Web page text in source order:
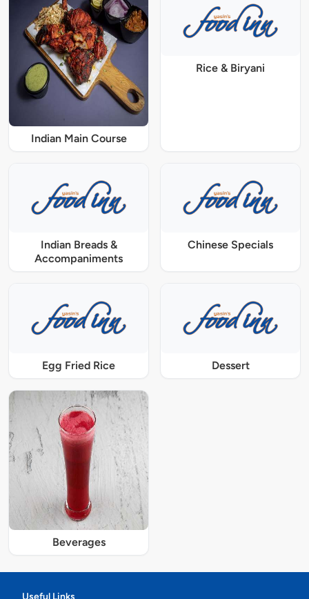
Indian Main Course
Rice & Biryani
Indian Breads &
Accompaniments
Chinese Specials
Egg Fried Rice Dessert
Beverages
Useful Links